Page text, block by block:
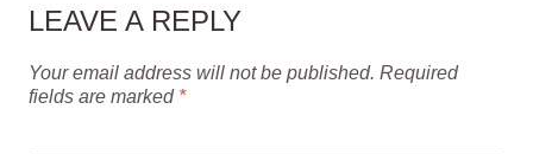
LEAVE A REPLY
Your email address will not be published. Required
fields are marked *